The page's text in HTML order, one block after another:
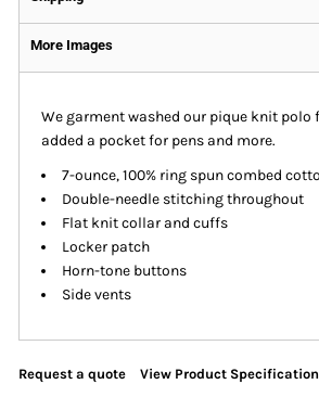
More Images
We garment washed our pique knit polo
added a pocket for pens and more.
7-ounce, 100% ring spun combed
Double-needle stitching throughout
Flat knit collar and cuffs
Locker patch
Horn-tone buttons
Side vents
Request a quote View Product Specification